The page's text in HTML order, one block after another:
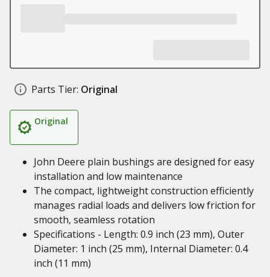
Parts Tier: Original
Original
John Deere plain bushings are designed for easy
installation and low maintenance
The compact, lightweight construction efficiently
manages radial loads and delivers low friction for
smooth, seamless rotation
Specifications - Length: 0.9 inch (23 mm), Outer
Diameter: 1 inch (25 mm), Internal Diameter: 0.4
inch (11 mm)